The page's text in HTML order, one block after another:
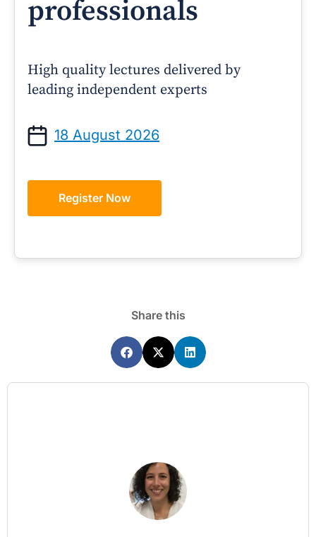
professionals
High quality lectures delivered by
leading independent experts
18 August 2026
Register Now
Share this